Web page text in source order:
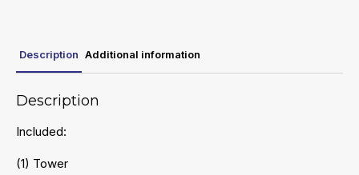
Description Additional information
Description
Included:
(1) Tower